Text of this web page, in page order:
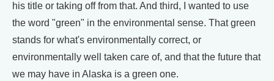
his title or taking off from that. And third, I wanted to use
the word "green" in the environmental sense. That green
stands for what's environmentally correct, or
environmentally well taken care of, and that the future that
we may have in Alaska is a green one.